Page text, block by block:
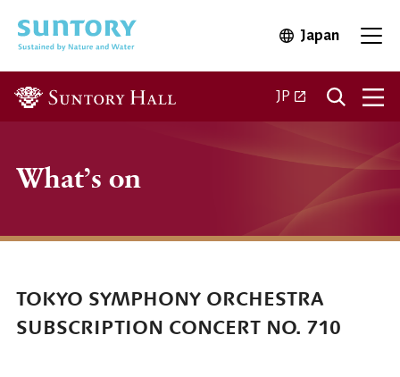
JapanOpen in
JP Open in a new
What’s on
TOKYO SYMPHONY ORCHESTRA
SUBSCRIPTION CONCERT NO. 710